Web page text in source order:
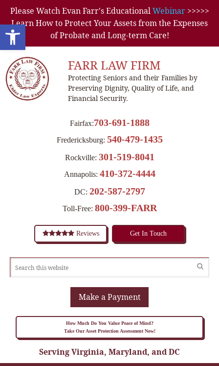
Open toolbar
Please Watch Evan Farr's EducationalWebinar>>>>>
Learn How to Protect Your Assets from the Expenses
of Probate and Long-term Care!
FARR LAW FIRM
Protecting Seniors and their Families by
Preserving Dignity, Quality of Life, and
Financial Security.
Fairfax:703-691-1888
Fredericksburg: 540-479-1435
Rockville: 301-519-8041
Annapolis: 410-372-4444
DC: 202-587-2797
Toll-Free: 800-399-FARR
Reviews Get In Touch
Make a Payment
How Much Do You Value Peace of Mind?
Take Our Asset Protection Assessment Now!
Serving Virginia, Maryland, and DC